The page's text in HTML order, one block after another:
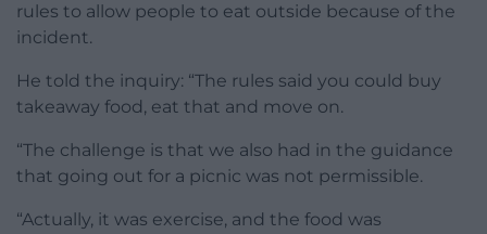
rules to allow people to eat outside because of the
incident.
He told the inquiry: “The rules said you could buy
takeaway food, eat that and move on.
“The challenge is that we also had in the guidance
that going out for a picnic was not permissible.
“Actually, it was exercise, and the food was